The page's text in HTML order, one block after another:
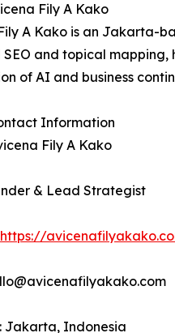
Fily A Kako
A Kako is an Jakarta-
and topical
of AI and business
Information
Fily A Kako
& Lead Strategist
https://
Jakarta, Indonesia